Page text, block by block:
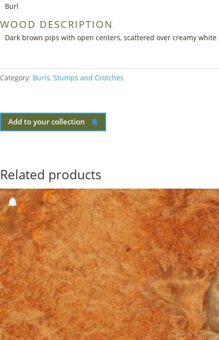
Burl
WOOD DESCRIPTION
Dark brown pips with open centers, scattered over creamy white
Category: Burls, Stumps and Crotches
Add to your collection
Related products